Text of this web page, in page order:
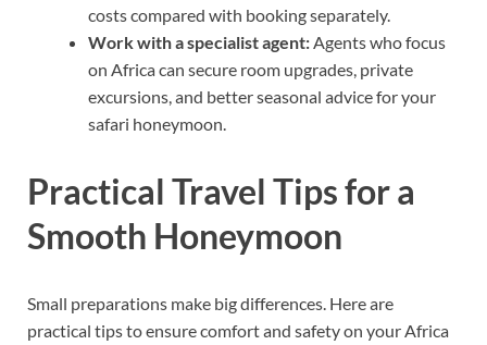
costs compared with booking separately.
Work with a specialist agent:Agents who focus
on Africa can secure room upgrades, private
excursions, and better seasonal advice for your
safari honeymoon.
Practical Travel Tips for a
Smooth Honeymoon
Small preparations make big differences. Here are
practical tips to ensure comfort and safety on your Africa